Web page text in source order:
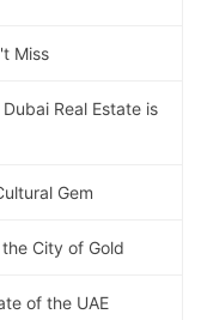
Miss
Real Estate is
Gem
City of Gold
of the UAE